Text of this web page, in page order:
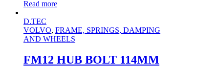
Read more
D.TEC
VOLVO, FRAME, SPRINGS, DAMPING
AND WHEELS
FM12 HUB BOLT 114MM